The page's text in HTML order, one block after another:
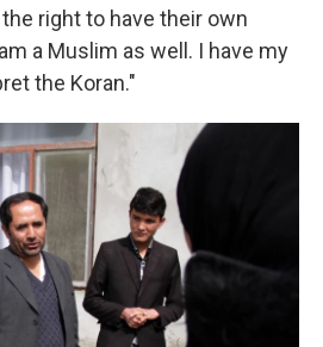
right to have their own
a Muslim as well. I have my
the Koran."